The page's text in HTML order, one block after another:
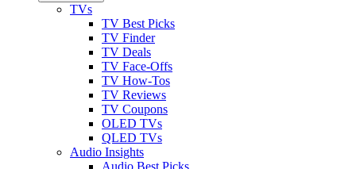
TVs
TV Best Picks
TV Finder
TV Deals
TV Face-Offs
TV How-Tos
TV Reviews
TV Coupons
OLED TVs
QLED TVs
Audio Insights
Audio Best Picks